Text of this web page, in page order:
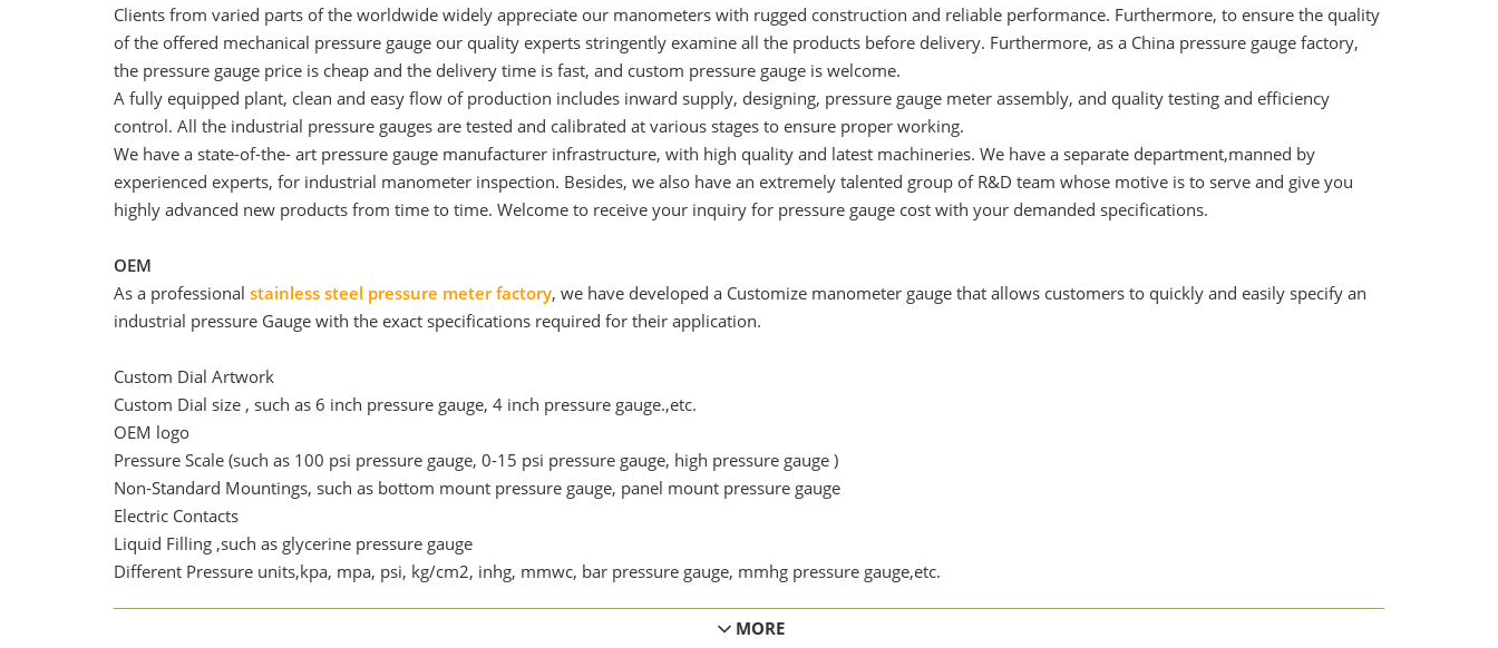
Clients from varied parts of the worldwide widely appreciate our manometers with rugged construction and reliable performance. Furthermore, to ensure the quality
of the offered mechanical pressure gauge our quality experts stringently examine all the products before delivery. Furthermore, as a China pressure gauge factory,
the pressure gauge price is cheap and the delivery time is fast, and custom pressure gauge is welcome.
A fully equipped plant, clean and easy flow of production includes inward supply, designing, pressure gauge meter assembly, and quality testing and efficiency
control. All the industrial pressure gauges are tested and calibrated at various stages to ensure proper working.
We have a state-of-the- art pressure gauge manufacturer infrastructure, with high quality and latest machineries. We have a separate department,manned by
experienced experts, for industrial manometer inspection. Besides, we also have an extremely talented group of R&D team whose motive is to serve and give you
highly advanced new products from time to time. Welcome to receive your inquiry for pressure gauge cost with your demanded specifications.
OEM
As a professional stainless steel pressure meter factory, we have developed a Customize manometer gauge that allows customers to quickly and easily specify an
industrial pressure Gauge with the exact specifications required for their application.
Custom Dial Artwork
Custom Dial size , such as 6 inch pressure gauge, 4 inch pressure gauge.,etc.
OEM logo
Pressure Scale (such as 100 psi pressure gauge, 0-15 psi pressure gauge, high pressure gauge )
Non-Standard Mountings, such as bottom mount pressure gauge, panel mount pressure gauge
Electric Contacts
Liquid Filling ,such as glycerine pressure gauge
Different Pressure units,kpa, mpa, psi, kg/cm2, inhg, mmwc, bar pressure gauge, mmhg pressure gauge,etc.
MORE